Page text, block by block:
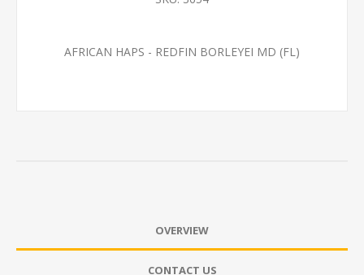
AFRICAN HAPS - REDFIN BORLEYEI MD (FL)
OVERVIEW
CONTACT US